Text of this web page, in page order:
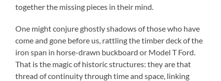
together the missing pieces in their mind.
One might conjure ghostly shadows of those who have
come and gone before us, rattling the timber deck of the
iron span in horse-drawn buckboard or Model T Ford.
That is the magic of historic structures: they are that
thread of continuity through time and space, linking